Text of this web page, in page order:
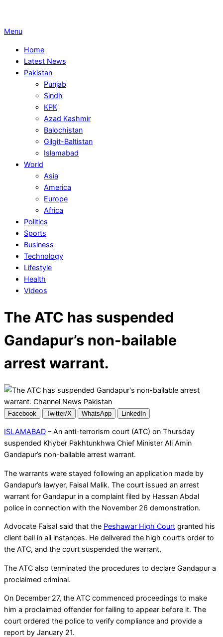
Primary
Menu
Menu
Home
Latest News
Pakistan
Punjab
Sindh
KPK
Azad Kashmir
Balochistan
Gilgit-Baltistan
Islamabad
World
Asia
America
Europe
Africa
Politics
Sports
Business
Technology
Lifestyle
Health
Videos
The ATC has suspended
Gandapur’s non-bailable
arrest warrant.
Facebook Twitter/X WhatsApp LinkedIn
ISLAMABAD – An anti-terrorism court (ATC) on Thursday
suspended Khyber Pakhtunkhwa Chief Minister Ali Amin
Gandapur’s non-bailable arrest warrant.
The warrants were stayed following an application made by
Gandapur’s lawyer, Faisal Malik. The court issued an arrest
warrant for Gandapur in a complaint filed by Hassan Abdal
police in connection with the November 26 demonstration.
Advocate Faisal said that the Peshawar High Court granted his
client bail in all instances. He delivered the high court’s order to
the ATC, and the court suspended the warrant.
The ATC also terminated the procedures to declare Gandapur a
proclaimed criminal.
On December 27, the ATC commenced proceedings to make
him a proclaimed offender for failing to appear before it. The
court ordered the police to verify compliance and provide a
report by January 21.